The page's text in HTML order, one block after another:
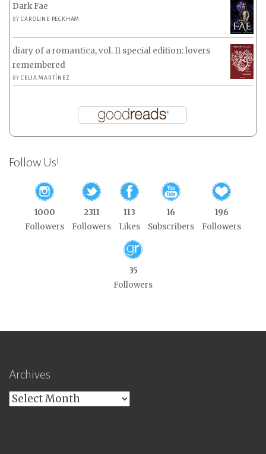
Dark Fae
BYCAROLINE PECKHAM
diary of a romantica, vol. II special edition: lovers
remembered
BYCELIA MARTÍNEZ
Follow Us!
1000
Followers
2311
Followers
113
Likes
16
Subscribers
196
Followers
35
Followers
Archives
Archives